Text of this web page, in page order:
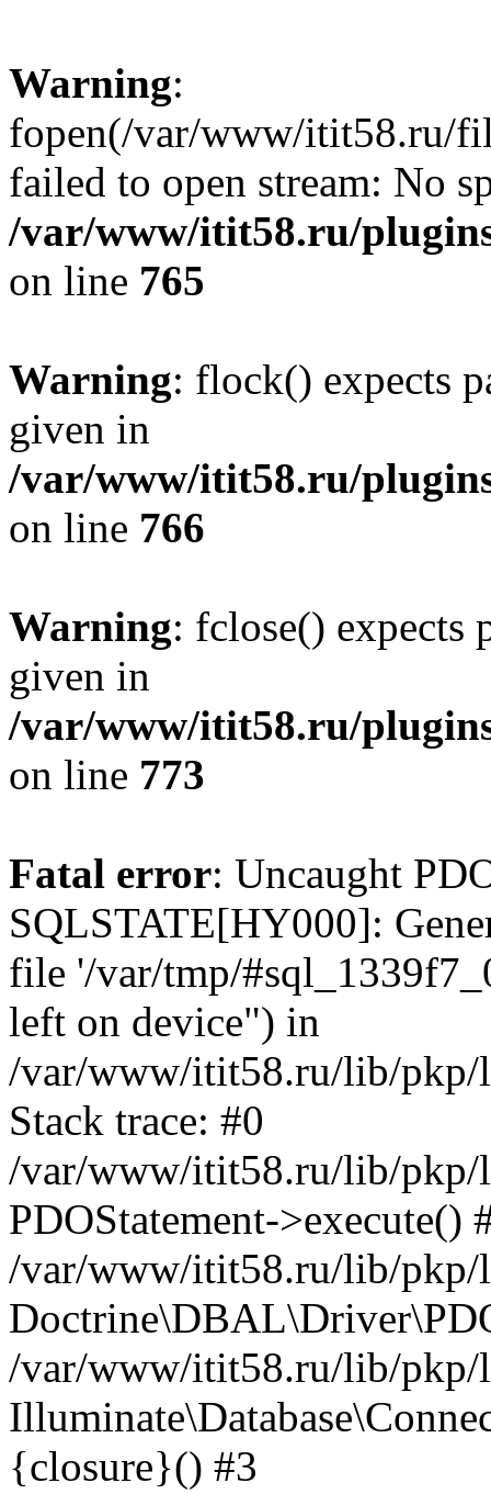
Warning:
fopen(/var/www/itit58.ru/
failed to open stream: No
/var/www/itit58.ru/
on line 765
Warning: flock() expects
given in
/var/www/itit58.ru/
on line 766
Warning: fclose() expects
given in
/var/www/itit58.ru/
on line 773
Fatal error: Uncaught
SQLSTATE[HY000]:
file '/var/tmp/
left on device") in
/var/www/itit58.ru/lib/pkp/
Stack trace: #0
/var/www/itit58.ru/lib/pkp/
PDOStatement->execute()
/var/www/itit58.ru/lib/pkp/
/var/www/itit58.ru/lib/pkp/
{closure}() #3